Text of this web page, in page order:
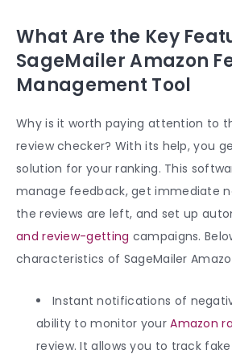
What Are the Key
SageMailer Amazon
Management Tool
Why is it worth paying attention to
review checker? With its help, you
solution for your ranking. This
manage feedback, get immediate
the reviews are left, and set up
and review-getting campaigns.
characteristics of SageMailer
Instant notifications of
ability to monitor yourAmazon
review. It allows you to track